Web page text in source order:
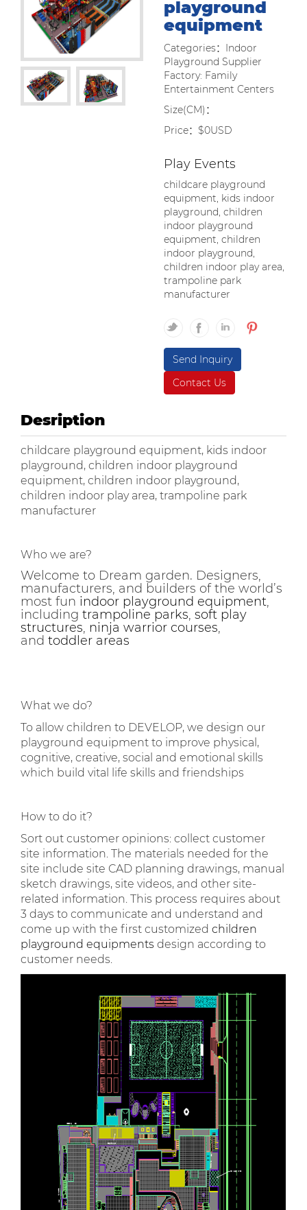
playground
equipment
Categories：Indoor
Playground Supplier
Factory: Family
Entertainment Centers
Size(CM)：
Price：$0USD
Play Events
childcare playground
equipment, kids indoor
playground, children
indoor playground
equipment, children
indoor playground,
children indoor play area,
trampoline park
manufacturer
Send Inquiry
Contact Us
Desription
childcare playground equipment, kids indoor
playground, children indoor playground
equipment, children indoor playground,
children indoor play area, trampoline park
manufacturer
Who we are?
Welcome to Dream garden. Designers,
manufacturers, and builders of the world’s
most fun indoor playground equipment,
including trampoline parks, soft play
structures, ninja warrior courses,
and toddler areas
What we do?
To allow children to DEVELOP, we design our
playground equipment to improve physical,
cognitive, creative, social and emotional skills
which build vital life skills and friendships
How to do it?
Sort out customer opinions: collect customer
site information. The materials needed for the
site include site CAD planning drawings, manual
sketch drawings, site videos, and other site-
related information. This process requires about
3 days to communicate and understand and
come up with the first customized children
playground equipments design according to
customer needs.